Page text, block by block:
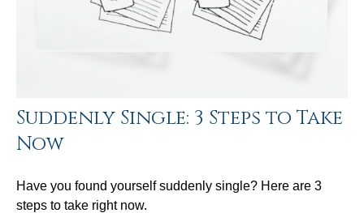
Suddenly Single: 3 Steps to Take
Now
Have you found yourself suddenly single? Here are 3
steps to take right now.